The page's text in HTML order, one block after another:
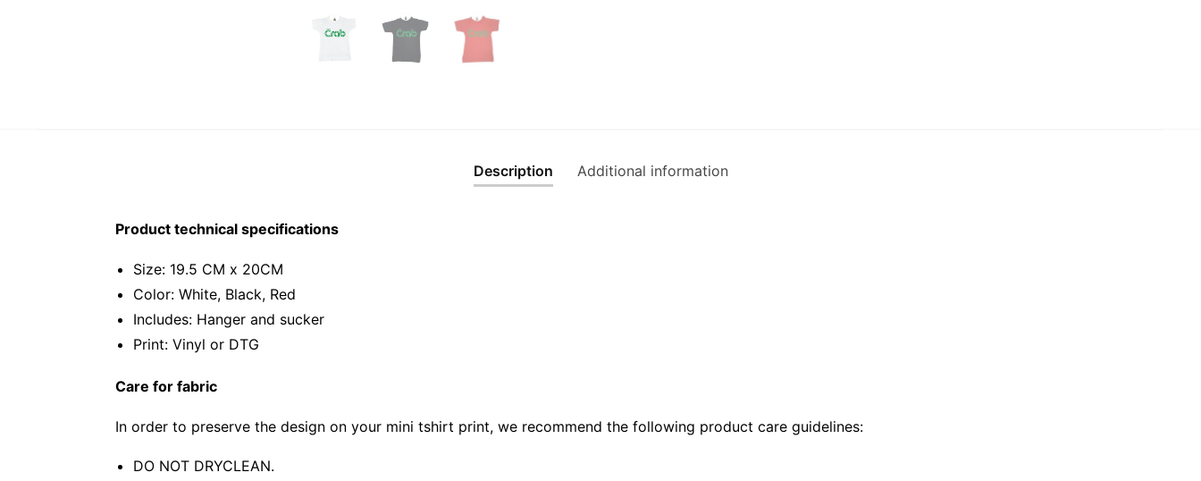
Description Additional information
Product technical specifications
Size: 19.5 CM x 20CM
Color: White, Black, Red
Includes: Hanger and sucker
Print: Vinyl or DTG
Care for fabric
In order to preserve the design on your mini tshirt print, we recommend the following product care guidelines:
DO NOT DRYCLEAN.